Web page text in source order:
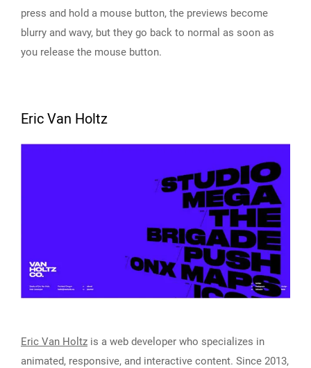
press and hold a mouse button, the previews become
blurry and wavy, but they go back to normal as soon as
you release the mouse button.
Eric Van Holtz
Eric Van Holtz is a web developer who specializes in
animated, responsive, and interactive content. Since 2013,